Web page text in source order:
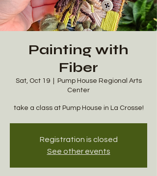
Painting with
Fiber
Sat, Oct 19
  |
Pump House Regional Arts
Center
take a class at Pump House in La Crosse!
Registration is closed
See other events